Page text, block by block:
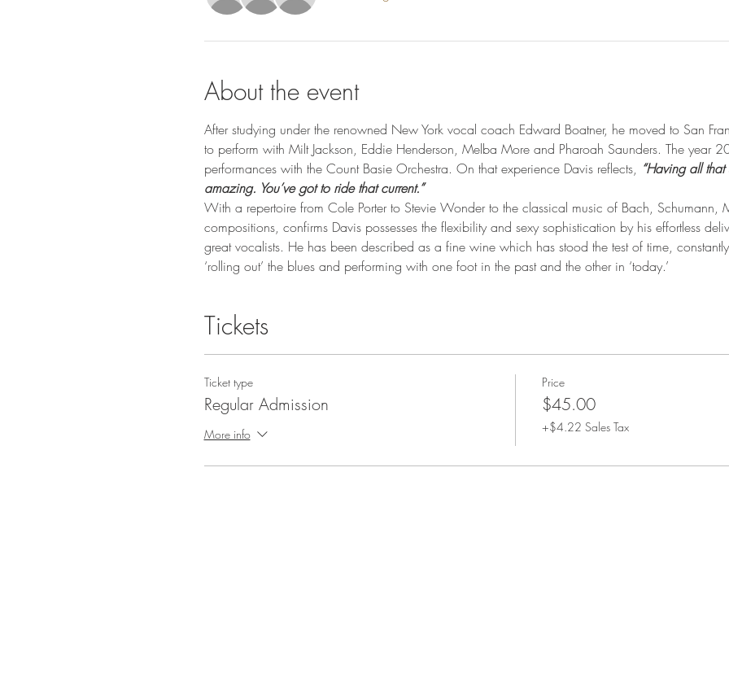
About the event
After studying under the renowned New York vocal coach Edward Boatner, he moved to San
to perform with Milt Jackson, Eddie Henderson, Melba More and Pharoah Saunders. The year
performances with the Count Basie Orchestra. On that experience Davis reflects, “Having all
amazing. You’ve got to ride that current.”
With a repertoire from Cole Porter to Stevie Wonder to the classical music of Bach, Schumann,
compositions, confirms Davis possesses the flexibility and sexy sophistication by his effortless
great vocalists. He has been described as a fine wine which has stood the test of time,
‘rolling out’ the blues and performing with one foot in the past and the other in ‘today.’
Tickets
Ticket type
Regular Admission
More info
Price
$45.00
+$4.22 Sales Tax